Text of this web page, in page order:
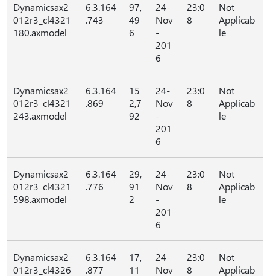
Dynamicsax2
012r3_cl4321
180.axmodel
6.3.164
.743
97,
49
6
24-
Nov
-
201
6
23:0
8
Not
Applicab
le
Dynamicsax2
012r3_cl4321
243.axmodel
6.3.164
.869
15
2,7
92
24-
Nov
-
201
6
23:0
8
Not
Applicab
le
Dynamicsax2
012r3_cl4321
598.axmodel
6.3.164
.776
29,
91
2
24-
Nov
-
201
6
23:0
8
Not
Applicab
le
Dynamicsax2
012r3_cl4326
6.3.164
.877
17,
11
24-
Nov
23:0
8
Not
Applicab